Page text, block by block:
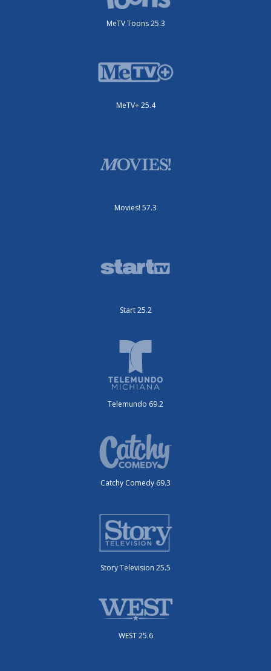
MeTV Toons 25.3
MeTV+ 25.4
Movies! 57.3
Start 25.2
Telemundo 69.2
Catchy Comedy 69.3
Story Television 25.5
WEST 25.6